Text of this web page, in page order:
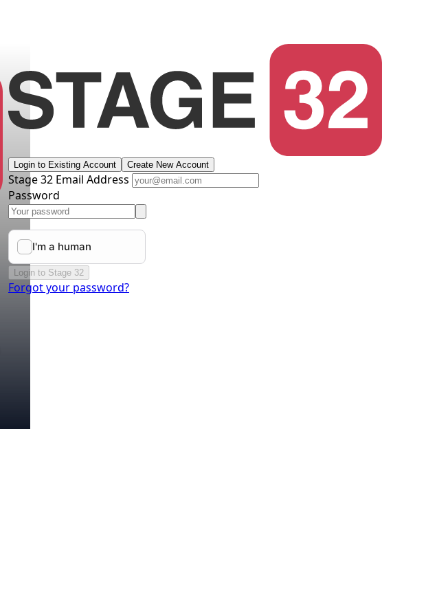
Login to Existing Account Create New Account
Stage 32 Email Address
Password
Login to Stage 32
Forgot your password?